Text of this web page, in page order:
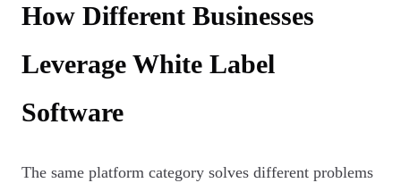
How Different Businesses
Leverage White Label
Software
The same platform category solves different problems